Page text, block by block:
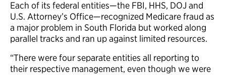
Each of its federal entities—the FBI, HHS, DOJ and
U.S. Attorney’s Office—recognized Medicare fraud as
a major problem in South Florida but worked along
parallel tracks and ran up against limited resources.
“There were four separate entities all reporting to
their respective management, even though we were